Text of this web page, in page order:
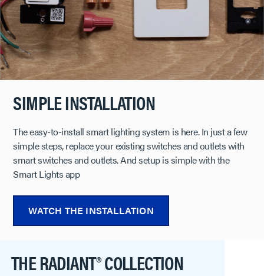
SIMPLE INSTALLATION
The easy-to-install smart lighting system is here. In just a few
simple steps, replace your existing switches and outlets with
smart switches and outlets. And setup is simple with the
Smart Lights app
WATCH THE INSTALLATION
​​​​​​​THE RADIANT® COLLECTION